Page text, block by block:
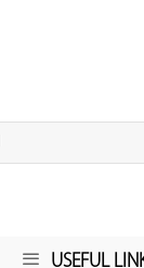
USEFUL